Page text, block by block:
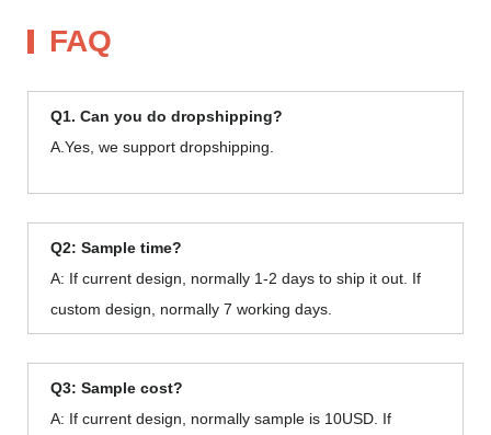
FAQ
Q1. Can you do dropshipping?
A.Yes, we support dropshipping.
Q2: Sample time?
A: If current design, normally 1-2 days to ship it out. If
custom design, normally 7 working days.
Q3: Sample cost?
A: If current design, normally sample is 10USD. If